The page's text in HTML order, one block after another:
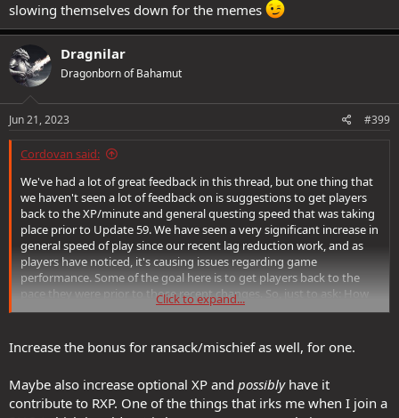
slowing themselves down for the memes
Dragnilar
Dragonborn of Bahamut
Jun 21, 2023 #399
Cordovan said:
We've had a lot of great feedback in this thread, but one thing that
we haven't seen a lot of feedback on is suggestions to get players
back to the XP/minute and general questing speed that was taking
place prior to Update 59. We have seen a very significant increase in
general speed of play since our recent lag reduction work, and as
players have noticed, it's causing issues regarding game
performance. Some of the goal here is to get players back to the
pace they were prior to those recent changes. So, just to ask: How
would you reduce player speed as it were to pre-Update 59 levels?
Click to expand...
Increase the bonus for ransack/mischief as well, for one.
Maybe also increase optional XP and possiblyhave it
contribute to RXP. One of the things that irks me when I join a